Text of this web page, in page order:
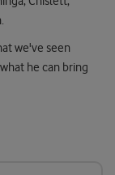
we've seen
he can bring